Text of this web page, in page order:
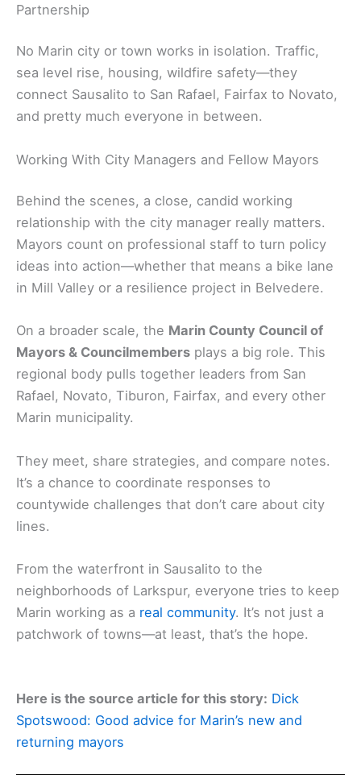
Partnership
No Marin city or town works in isolation. Traffic,
sea level rise, housing, wildfire safety—they
connect Sausalito to San Rafael, Fairfax to Novato,
and pretty much everyone in between.
Working With City Managers and Fellow Mayors
Behind the scenes, a close, candid working
relationship with the city manager really matters.
Mayors count on professional staff to turn policy
ideas into action—whether that means a bike lane
in Mill Valley or a resilience project in Belvedere.
On a broader scale, the Marin County Council of
Mayors & Councilmembers plays a big role. This
regional body pulls together leaders from San
Rafael, Novato, Tiburon, Fairfax, and every other
Marin municipality.
They meet, share strategies, and compare notes.
It’s a chance to coordinate responses to
countywide challenges that don’t care about city
lines.
From the waterfront in Sausalito to the
neighborhoods of Larkspur, everyone tries to keep
Marin working as a real community. It’s not just a
patchwork of towns—at least, that’s the hope.
Here is the source article for this story: Dick
Spotswood: Good advice for Marin’s new and
returning mayors